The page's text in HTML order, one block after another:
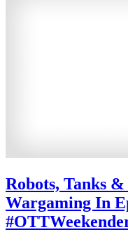
Robots, Tanks
Wargaming In